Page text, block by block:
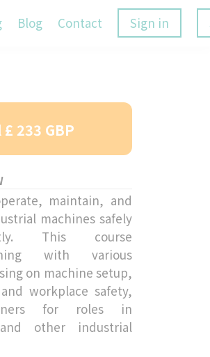
Blog Contact Sign in
£ 233 GBP
maintain, and
machines safely
This course
with various
on machine setup,
workplace safety,
for roles in
other industrial